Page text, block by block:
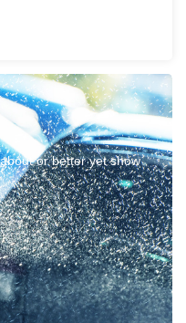
or better yet show